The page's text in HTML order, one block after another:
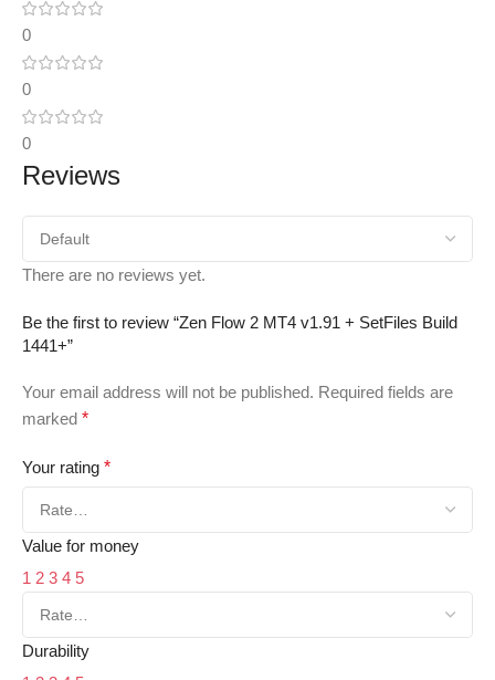
0
0
0
Reviews
There are no reviews yet.
Be the first to review “Zen Flow 2 MT4 v1.91 + SetFiles Build
1441+”
Your email address will not be published. Required fields are
marked *
Your rating *
Value for money
1 2 3 4 5
Durability